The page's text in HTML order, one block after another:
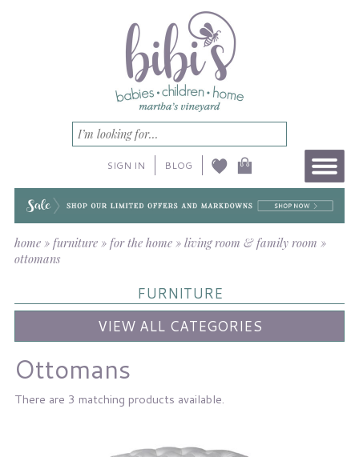
SIGN IN BLOG
home» furniture» for the home» living room & family room »
ottomans
FURNITURE
VIEW ALL CATEGORIES
Ottomans
There are 3 matching products available.